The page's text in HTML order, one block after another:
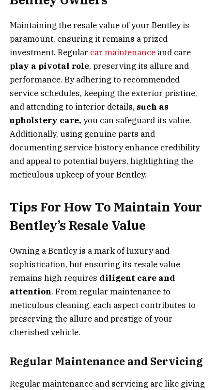
Maintaining the resale value of your Bentley is
paramount, ensuring it remains a prized
investment. Regular car maintenance and care
play a pivotal role, preserving its allure and
performance. By adhering to recommended
service schedules, keeping the exterior pristine,
and attending to interior details, such as
upholstery care, you can safeguard its value.
Additionally, using genuine parts and
documenting service history enhance credibility
and appeal to potential buyers, highlighting the
meticulous upkeep of your Bentley.
Tips For How To Maintain Your
Bentley’s Resale Value
Owning a Bentley is a mark of luxury and
sophistication, but ensuring its resale value
remains high requires diligent care and
attention. From regular maintenance to
meticulous cleaning, each aspect contributes to
preserving the allure and prestige of your
cherished vehicle.
Regular Maintenance and Servicing
Regular maintenance and servicing are like giving